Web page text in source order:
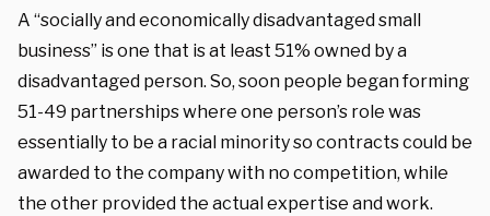
A “socially and economically disadvantaged small
business” is one that is at least 51% owned by a
disadvantaged person. So, soon people began forming
51-49 partnerships where one person’s role was
essentially to be a racial minority so contracts could be
awarded to the company with no competition, while
the other provided the actual expertise and work.